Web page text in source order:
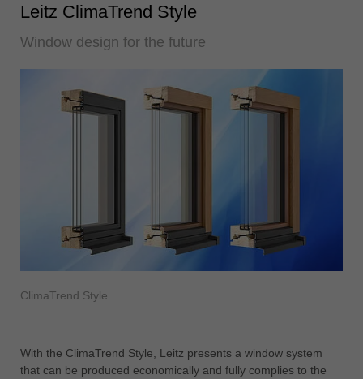
Leitz ClimaTrend Style
Window design for the future
With the ClimaTrend Style, Leitz presents a window system
that can be produced economically and fully complies to the
ClimaTrend Style